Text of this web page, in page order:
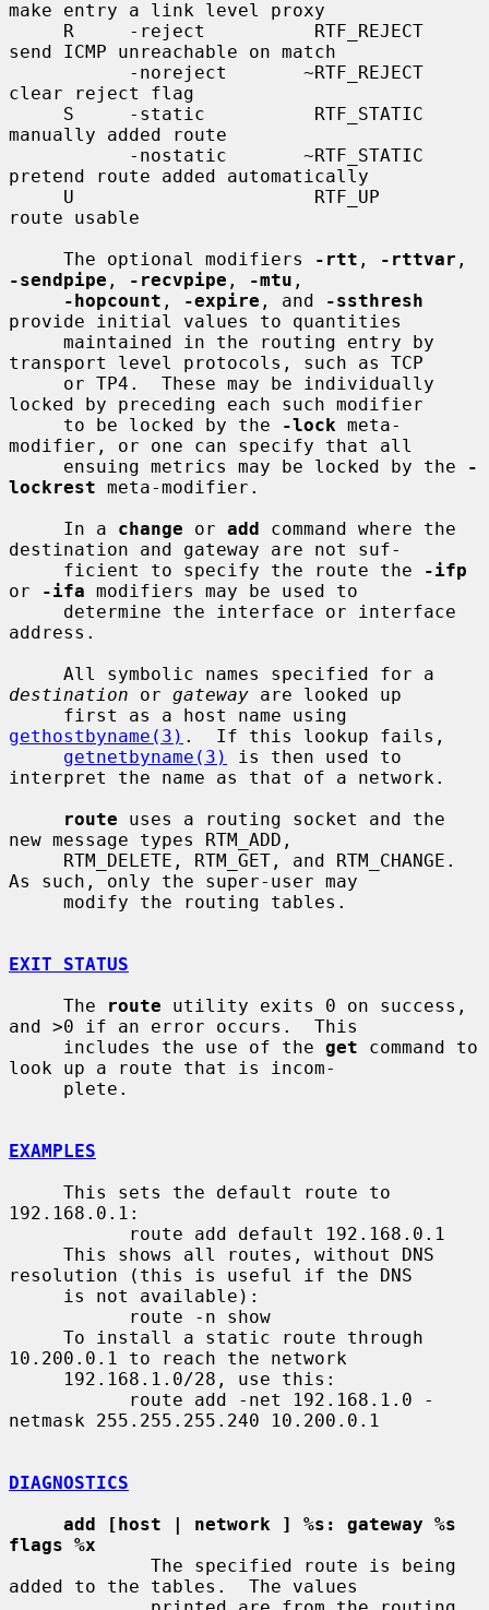
make entry a link level proxy
send ICMP unreachable on match
clear reject flag
manually added route
pretend route added automatically
route usable
     The optional modifiers
-rtt , -rttvar
-sendpipe , -recvpipe , -mtu ,
-hopcount , -expire , and
-ssthresh
provide initial values to quantities
transport level protocols, such as TCP
locked by preceding each such modifier
     to be locked by the
-lock meta-
modifier, or one can specify that all
     ensuing metrics may be locked by the
-
lockrest meta-modifier.
     In a
change or add command where the
destination and gateway are not suf-
     ficient to specify the route the
-ifp
or
-ifa modifiers may be used to
address.
destination or gateway are looked up
gethostbyname(3) .  If this lookup fails,
getnetbyname(3)
is then used to
interpret the name as that of a network.
route uses a routing socket and the
new message types RTM_ADD,
As such, only the super-user may
EXIT STATUS
     The
route utility exits 0 on success,
and >0 if an error occurs.  This
     includes the use of the
get command to
look up a route that is incom-
EXAMPLES
192.168.0.1:
resolution (this is useful if the DNS
10.200.0.1 to reach the network
netmask 255.255.255.240 10.200.0.1
DIAGNOSTICS
add [host | network ] %s: gateway %s
flags %x
added to the tables.  The values